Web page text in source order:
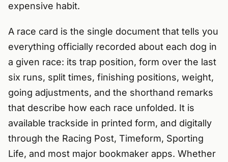
expensive habit.
A race card is the single document that tells you
everything officially recorded about each dog in
a given race: its trap position, form over the last
six runs, split times, finishing positions, weight,
going adjustments, and the shorthand remarks
that describe how each race unfolded. It is
available trackside in printed form, and digitally
through the Racing Post, Timeform, Sporting
Life, and most major bookmaker apps. Whether